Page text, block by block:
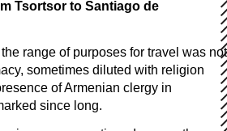
Tsortsor to Santiago de
range of purposes for travel was not
sometimes diluted with religion
of Armenian clergy in
since long.